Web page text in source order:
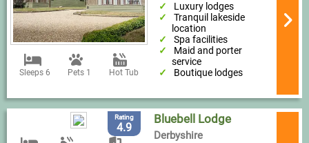
Sleeps 6 Pets 1 Hot Tub
Luxury lodges
Tranquil lakeside
location
Spa facilities
Maid and porter
service
Boutique lodges
Rating
4.9
Bluebell Lodge
Derbyshire